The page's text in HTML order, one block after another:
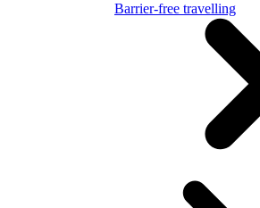
Barrier-free travelling